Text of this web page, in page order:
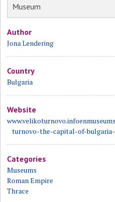
Museum
Author
Jona Lendering
Country
Bulgaria
Website
turnovo-the-capital-of-
Categories
Museums
Roman Empire
Thrace